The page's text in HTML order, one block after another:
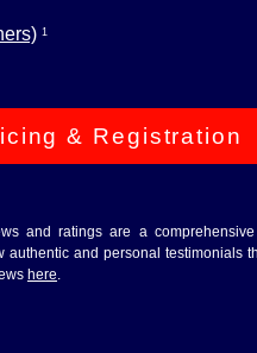
1
& Registration
and ratings are a
and personal testimonials
here.